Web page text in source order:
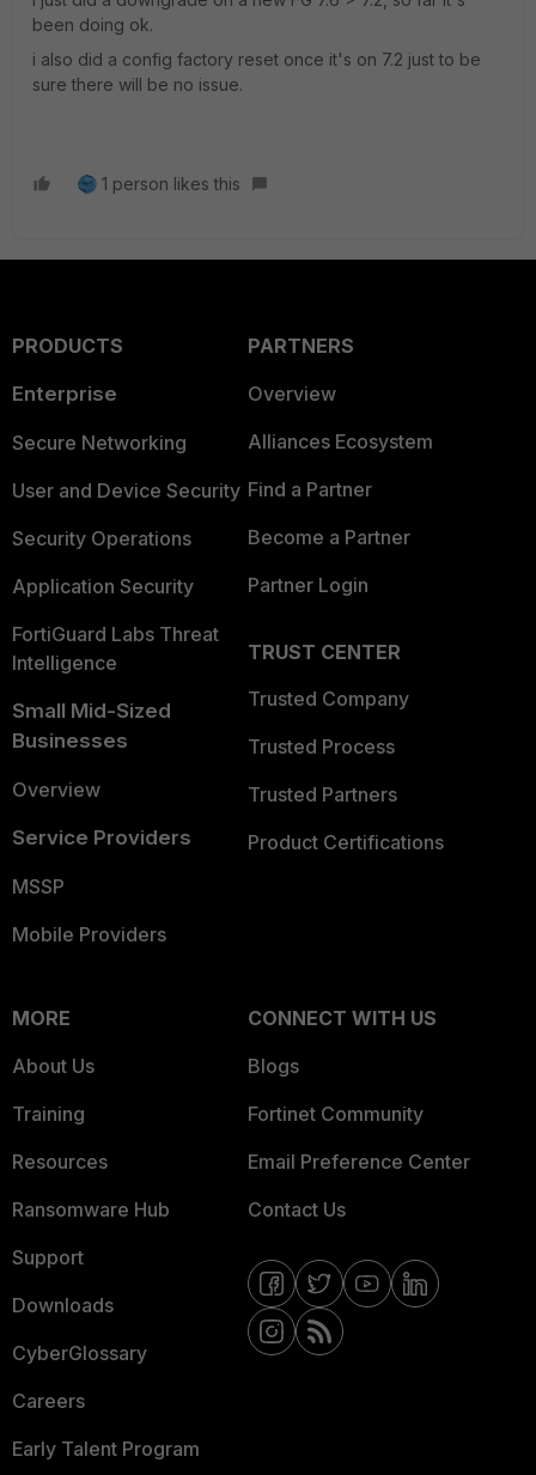
been doing ok.
i also did a config factory reset once it's on 7.2 just to be
sure there will be no issue.
1 person likes this
PRODUCTS
Enterprise
Secure Networking
User and Device Security
Security Operations
Application Security
FortiGuard Labs Threat
Intelligence
Small Mid-Sized
Businesses
Overview
Service Providers
MSSP
Mobile Providers
PARTNERS
Overview
Alliances Ecosystem
Find a Partner
Become a Partner
Partner Login
TRUST CENTER
Trusted Company
Trusted Process
Trusted Partners
Product Certifications
MORE
About Us
Training
Resources
Ransomware Hub
Support
Downloads
CyberGlossary
Careers
Early Talent Program
CONNECT WITH US
Blogs
Fortinet Community
Email Preference Center
Contact Us